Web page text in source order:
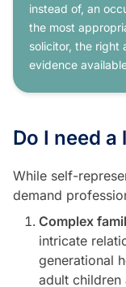
instead of, an
the most
solicitor, the right
evidence
Do I need a
While self-
demand
Complex
intricate
generational
adult children